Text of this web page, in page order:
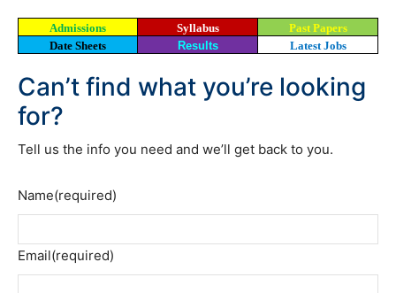
Admissions Syllabus
Past Papers
Date Sheets
Results Latest Jobs
Can’t find what you’re looking
for?
Tell us the info you need and we’ll get back to you.
Name(required)
Email(required)